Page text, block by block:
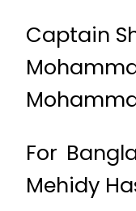
Captain
For
Mehidy